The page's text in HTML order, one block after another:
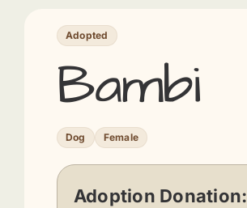
Adopted
Bambi
Dog Female
Adoption Donation: